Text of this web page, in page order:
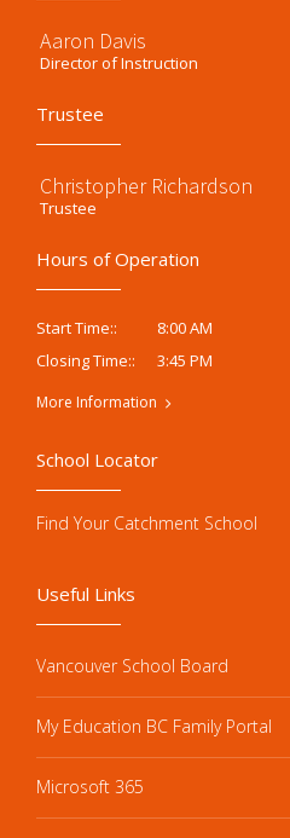
Aaron Davis
Director of Instruction
Trustee
Christopher Richardson
Trustee
Hours of Operation
Start Time::
8:00 AM
Closing Time::
3:45 PM
More Information
Useful Links
Vancouver School Board
My Education BC Family Portal
Microsoft 365
School Locator
Find Your Catchment School